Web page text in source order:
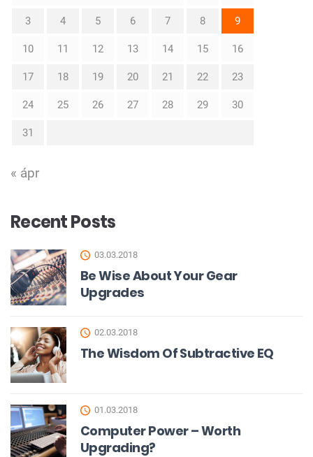
3 4 5 6 7 8 9
10 11 12 13 14 15 16
17 18 19 20 21 22 23
24 25 26 27 28 29 30
31
« ápr
Recent Posts
03.03.2018
Be Wise About Your Gear
Upgrades
02.03.2018
The Wisdom Of Subtractive EQ
01.03.2018
Computer Power – Worth
Upgrading?